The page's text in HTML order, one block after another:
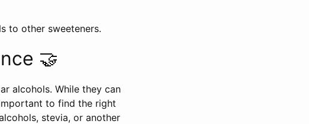
to other sweeteners.
🤝
alcohols. While they can
to find the right
stevia, or another